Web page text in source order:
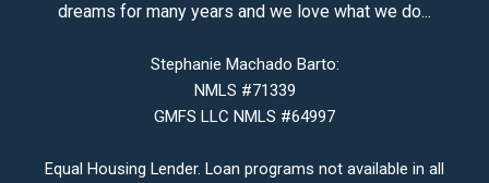
dreams for many years and we love what we do...
Stephanie Machado Barto:
NMLS #71339
GMFS LLC NMLS #64997
Equal Housing Lender. Loan programs not available in all